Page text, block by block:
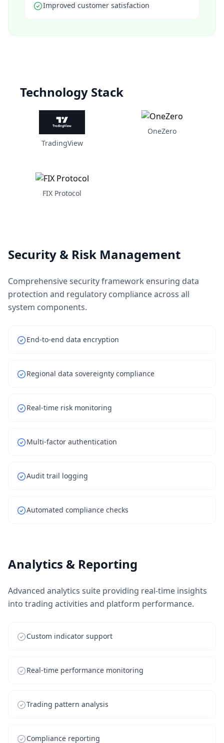
Improved customer satisfaction
Technology Stack
TradingView
OneZero
FIX Protocol
Security & Risk Management
Comprehensive security framework ensuring data
protection and regulatory compliance across all
system components.
End-to-end data encryption
Regional data sovereignty compliance
Real-time risk monitoring
Multi-factor authentication
Audit trail logging
Automated compliance checks
Analytics & Reporting
Advanced analytics suite providing real-time insights
into trading activities and platform performance.
Custom indicator support
Real-time performance monitoring
Trading pattern analysis
Compliance reporting